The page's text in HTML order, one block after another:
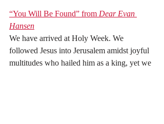
“You Will Be Found” from Dear Evan
Hansen
We have arrived at Holy Week. We
followed Jesus into Jerusalem amidst joyful
multitudes who hailed him as a king, yet we